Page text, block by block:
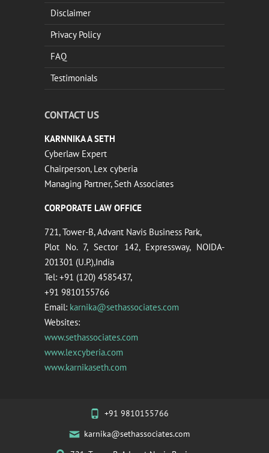
Disclaimer
Privacy Policy
FAQ
Testimonials
CONTACT US
KARNNIKA A SETH
Cyberlaw Expert
Chairperson, Lex cyberia
Managing Partner, Seth Associates
CORPORATE LAW OFFICE
721, Tower-B, Advant Navis Business Park,
Plot No. 7, Sector 142, Expressway, NOIDA-
201301 (U.P.),India
Tel: +91 (120) 4585437,
+91 9810155766
Email: karnika@sethassociates.com
Websites:
www.sethassociates.com
www.lexcyberia.com
www.karnikaseth.com
+91 9810155766
karnika@sethassociates.com